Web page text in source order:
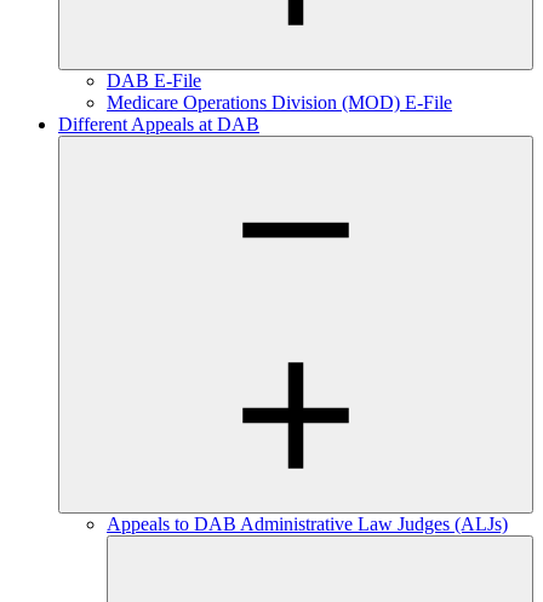
DAB E-File
Medicare Operations Division (MOD) E-File
Different Appeals at DAB
Appeals to DAB Administrative Law Judges (ALJs)